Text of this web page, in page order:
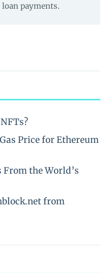
payments.
Price for Ethereum
the World’s
from